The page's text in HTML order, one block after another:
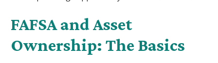
FAFSA and Asset
Ownership: The Basics